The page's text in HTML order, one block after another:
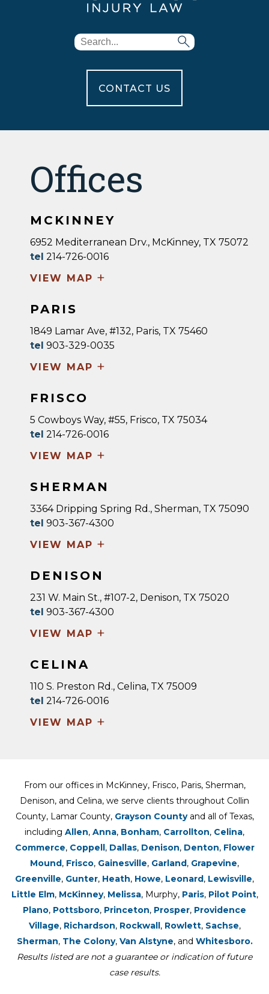
CONTACT US
Offices
MCKINNEY
6952 Mediterranean Drv., McKinney, TX 75072
tel 214-726-0016
VIEW MAP +
PARIS
1849 Lamar Ave, #132, Paris, TX 75460
tel 903-329-0035
VIEW MAP +
FRISCO
5 Cowboys Way, #55, Frisco, TX 75034
tel 214-726-0016
VIEW MAP +
SHERMAN
3364 Dripping Spring Rd., Sherman, TX 75090
tel 903-367-4300
VIEW MAP +
DENISON
231 W. Main St., #107-2, Denison, TX 75020
tel 903-367-4300
VIEW MAP +
CELINA
110 S. Preston Rd., Celina, TX 75009
tel 214-726-0016
VIEW MAP +
From our offices in McKinney, Frisco, Paris, Sherman,
Denison, and Celina, we serve clients throughout Collin
County, Lamar County, Grayson Countyand all of Texas,
including Allen, Anna, Bonham, Carrollton, Celina,
Commerce, Coppell, Dallas, Denison, Denton, Flower
Mound, Frisco, Gainesville, Garland, Grapevine,
Greenville, Gunter, Heath, Howe, Leonard, Lewisville,
Little Elm, McKinney, Melissa, Murphy, Paris, Pilot Point,
Plano, Pottsboro, Princeton, Prosper, Providence
Village, Richardson, Rockwall, Rowlett, Sachse,
Sherman, The Colony, Van Alstyne, and Whitesboro.
Results listed are not a guarantee or indication of future
case results.